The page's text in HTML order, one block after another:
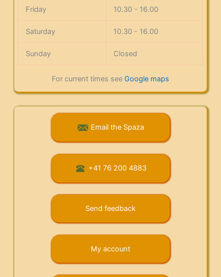
Friday 10.30 - 16.00
Saturday 10.30 - 16.00
Sunday Closed
For current times see Google maps
Email the Spaza
+41 76 200 4883
Send feedback
My account